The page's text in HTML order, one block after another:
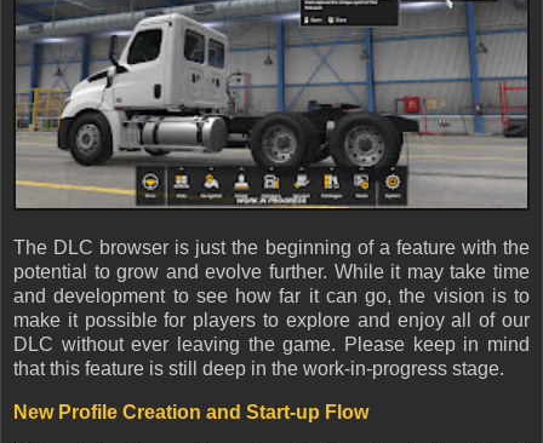
The DLC browser is just the beginning of a feature with the
potential to grow and evolve further. While it may take time
and development to see how far it can go, the vision is to
make it possible for players to explore and enjoy all of our
DLC without ever leaving the game. Please keep in mind
that this feature is still deep in the work-in-progress stage.
New Profile Creation and Start-up Flow